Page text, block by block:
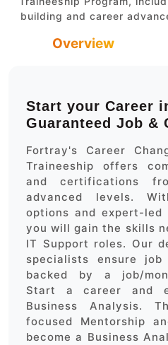
building and career
Overview
Start your Career
Guaranteed Job &
Fortray's Career
Traineeship offers
and certifications
advanced levels.
options and expert-led
you will gain the skills
IT Support roles. Our
specialists ensure job
backed by a job/
Start a career and
Business Analysis.
focused Mentorship
become a Business